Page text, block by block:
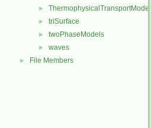
► ThermophysicalTransportModels
► triSurface
► twoPhaseModels
► waves
► File Members